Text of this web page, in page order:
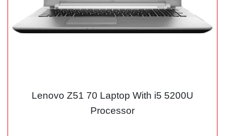
Lenovo Z51 70 Laptop With i5 5200U
Processor